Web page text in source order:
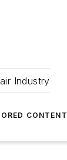
Industry
CONTENT